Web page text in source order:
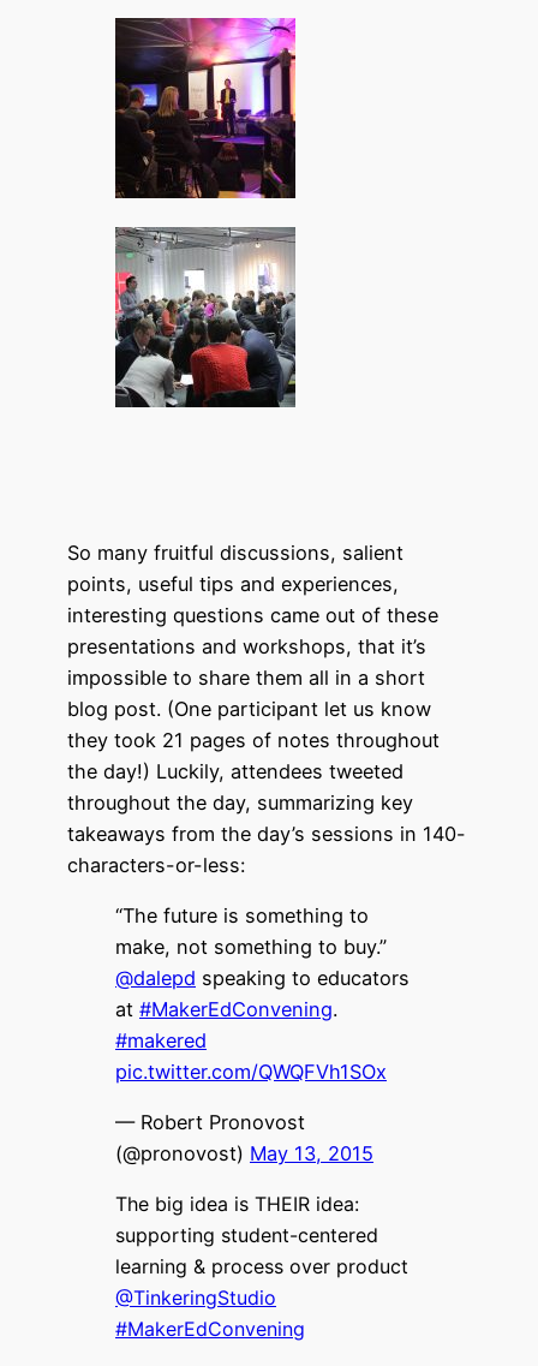
So many fruitful discussions, salient
points, useful tips and experiences,
interesting questions came out of these
presentations and workshops, that it’s
impossible to share them all in a short
blog post. (One participant let us know
they took 21 pages of notes throughout
the day!) Luckily, attendees tweeted
throughout the day, summarizing key
takeaways from the day’s sessions in 140-
characters-or-less:
“The future is something to
make, not something to buy.”
@dalepd speaking to educators
at #MakerEdConvening.
#makered
pic.twitter.com/QWQFVh1SOx
— Robert Pronovost
(@pronovost) May 13, 2015
The big idea is THEIR idea:
supporting student-centered
learning & process over product
@TinkeringStudio
#MakerEdConvening